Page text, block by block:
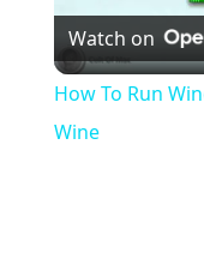
Watch on
How To Run
Wine